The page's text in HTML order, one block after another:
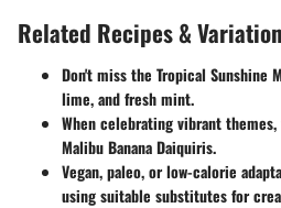
Related Recipes &
Don't miss the Tropical Sunshine
lime, and fresh mint.
When celebrating vibrant
Malibu Banana Daiquiris.
Vegan, paleo, or low-calorie
using suitable substitutes for